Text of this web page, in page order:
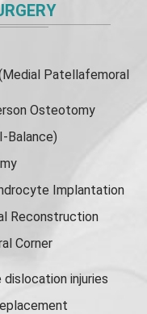
Patellafemoral
Osteotomy
Balance)
Implantation
Reconstruction
Corner
injuries